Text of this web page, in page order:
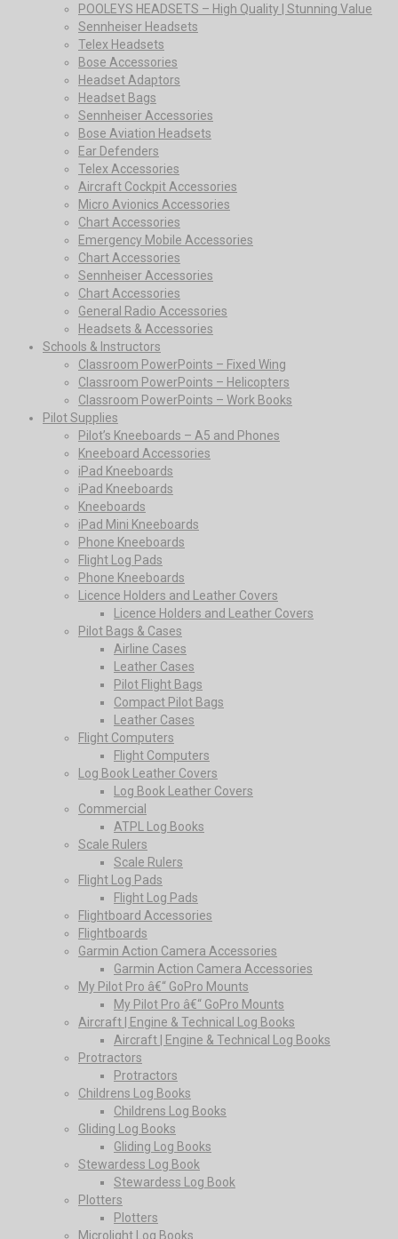
POOLEYS HEADSETS – High Quality | Stunning Value
Sennheiser Headsets
Telex Headsets
Bose Accessories
Headset Adaptors
Headset Bags
Sennheiser Accessories
Bose Aviation Headsets
Ear Defenders
Telex Accessories
Aircraft Cockpit Accessories
Micro Avionics Accessories
Chart Accessories
Emergency Mobile Accessories
Chart Accessories
Sennheiser Accessories
Chart Accessories
General Radio Accessories
Headsets & Accessories
Schools & Instructors
Classroom PowerPoints – Fixed Wing
Classroom PowerPoints – Helicopters
Classroom PowerPoints – Work Books
Pilot Supplies
Pilot’s Kneeboards – A5 and Phones
Kneeboard Accessories
iPad Kneeboards
iPad Kneeboards
Kneeboards
iPad Mini Kneeboards
Phone Kneeboards
Flight Log Pads
Phone Kneeboards
Licence Holders and Leather Covers
Licence Holders and Leather Covers
Pilot Bags & Cases
Airline Cases
Leather Cases
Pilot Flight Bags
Compact Pilot Bags
Leather Cases
Flight Computers
Flight Computers
Log Book Leather Covers
Log Book Leather Covers
Commercial
ATPL Log Books
Scale Rulers
Scale Rulers
Flight Log Pads
Flight Log Pads
Flightboard Accessories
Flightboards
Garmin Action Camera Accessories
Garmin Action Camera Accessories
My Pilot Pro â€“ GoPro Mounts
My Pilot Pro â€“ GoPro Mounts
Aircraft | Engine & Technical Log Books
Aircraft | Engine & Technical Log Books
Protractors
Protractors
Childrens Log Books
Childrens Log Books
Gliding Log Books
Gliding Log Books
Stewardess Log Book
Stewardess Log Book
Plotters
Plotters
Microlight Log Books